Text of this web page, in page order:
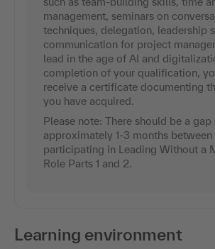
management, seminars on
techniques, delegation, leadership
communication for project
lead in the age of AI and
completion of your qualification,
receive a certificate documenting
you have acquired.
Please note: There should be a gap
approximately 1-3 months between
participating in Leading Without a
Role Parts 1 and 2.
Learning environment